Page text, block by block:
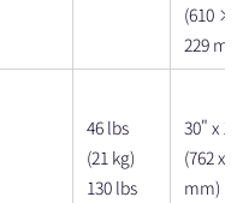
(610 ×
229 mm)
46 lbs
(21 kg)
130 lbs
30" x
(762 x
mm)